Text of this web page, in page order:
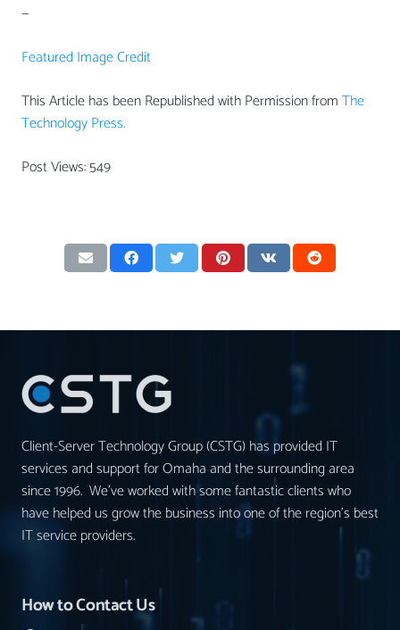
—
Featured Image Credit
This Article has been Republished with Permission fromThe
Technology Press.
Post Views:549
Client-Server Technology Group (CSTG) has provided IT
services and support for Omaha and the surrounding area
since 1996. We’ve worked with some fantastic clients who
have helped us grow the business into one of the region’s best
IT service providers.
How to Contact Us